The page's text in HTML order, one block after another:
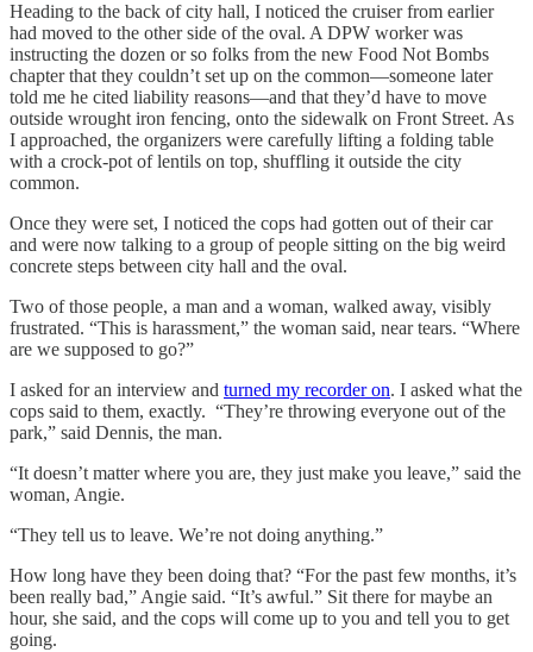
Heading to the back of city hall, I noticed the cruiser from earlier
had moved to the other side of the oval. A DPW worker was
instructing the dozen or so folks from the new Food Not Bombs
chapter that they couldn’t set up on the common—someone later
told me he cited liability reasons—and that they’d have to move
outside wrought iron fencing, onto the sidewalk on Front Street. As
I approached, the organizers were carefully lifting a folding table
with a crock-pot of lentils on top, shuffling it outside the city
common.
Once they were set, I noticed the cops had gotten out of their car
and were now talking to a group of people sitting on the big weird
concrete steps between city hall and the oval.
Two of those people, a man and a woman, walked away, visibly
frustrated. “This is harassment,” the woman said, near tears. “Where
are we supposed to go?”
I asked for an interview and turned my recorder on. I asked what the
cops said to them, exactly. “They’re throwing everyone out of the
park,” said Dennis, the man.
“It doesn’t matter where you are, they just make you leave,” said the
woman, Angie.
“They tell us to leave. We’re not doing anything.”
How long have they been doing that? “For the past few months, it’s
been really bad,” Angie said. “It’s awful.” Sit there for maybe an
hour, she said, and the cops will come up to you and tell you to get
going.